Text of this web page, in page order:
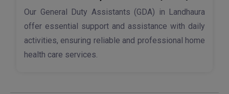
Our General Duty Assistants (GDA) in Landhaura
offer essential support and assistance with daily
activities, ensuring reliable and professional home
health care services.